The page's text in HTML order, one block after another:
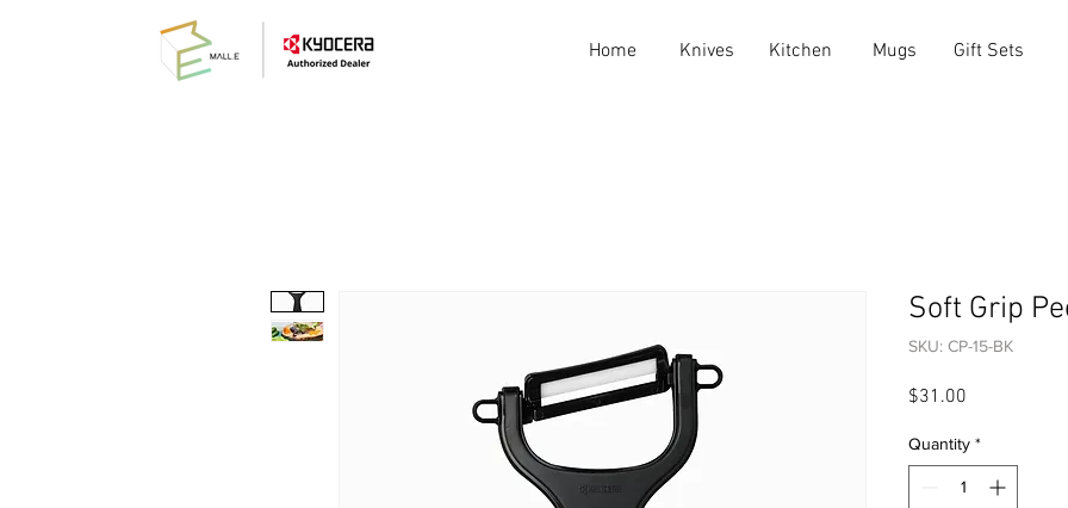
Home Knives Kitchen Mugs Gift Sets
Soft Grip
SKU: CP-15-BK
$31.00
Quantity *